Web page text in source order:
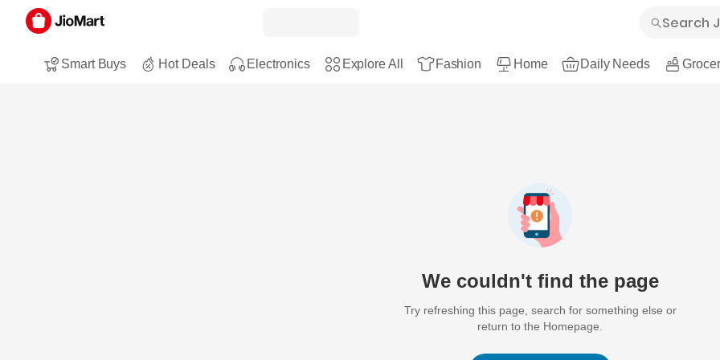
Smart Buys Hot Deals Electronics Explore All Fashion Home Daily Needs
We couldn't find the page
Try refreshing this page, search for something else or
return to the Homepage.